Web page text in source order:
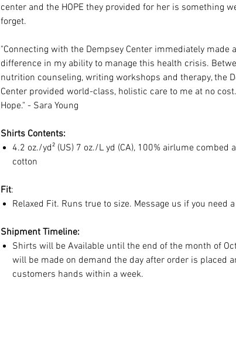
center and the HOPE they provided for her is something
forget.
"Connecting with the Dempsey Center immediately made
difference in my ability to manage this health crisis.
nutrition counseling, writing workshops and therapy, the
Center provided world-class, holistic care to me at no
Hope." - Sara Young
Shirts Contents:
4.2 oz./yd² (US) 7 oz./L yd (CA), 100% airlume combed
cotton
Fit:
Relaxed Fit. Runs true to size. Message us if you need
Shipment Timeline:
Shirts will be Available until the end of the month of
will be made on demand the day after order is placed
customers hands within a week.